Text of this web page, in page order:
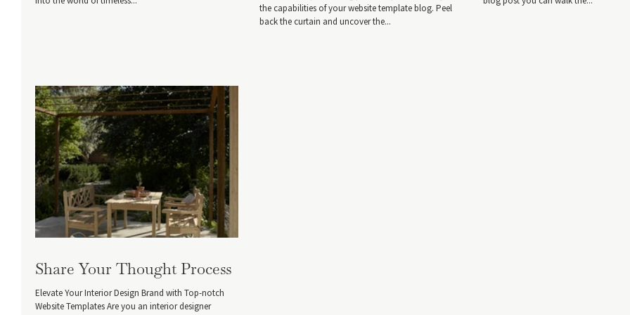
the capabilities of your website template blog. Peel
back the curtain and uncover the...
Share Your Thought Process
Elevate Your Interior Design Brand with Top-notch
Website Templates Are you an interior designer